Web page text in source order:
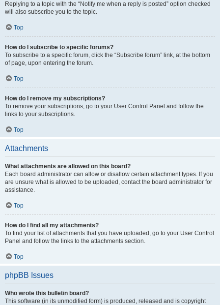
Replying to a topic with the “Notify me when a reply is posted” option checked
will also subscribe you to the topic.
Top
How do I subscribe to specific forums?
To subscribe to a specific forum, click the “Subscribe forum” link, at the bottom
of page, upon entering the forum.
Top
How do I remove my subscriptions?
To remove your subscriptions, go to your User Control Panel and follow the
links to your subscriptions.
Top
Attachments
What attachments are allowed on this board?
Each board administrator can allow or disallow certain attachment types. If you
are unsure what is allowed to be uploaded, contact the board administrator for
assistance.
Top
How do I find all my attachments?
To find your list of attachments that you have uploaded, go to your User Control
Panel and follow the links to the attachments section.
Top
phpBB Issues
Who wrote this bulletin board?
This software (in its unmodified form) is produced, released and is copyright